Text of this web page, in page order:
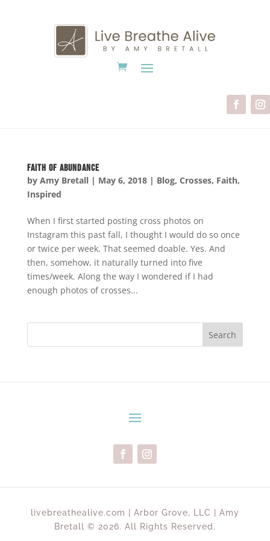
Faith of Abundance
by Amy Bretall| May 6, 2018| Blog, Crosses, Faith,
Inspired
When I first started posting cross photos on
Instagram this past fall, I thought I would do so once
or twice per week. That seemed doable. Yes. And
then, somehow, it naturally turned into five
times/week. Along the way I wondered if I had
enough photos of crosses...
Search
livebreathealive.com | Arbor Grove, LLC | Amy
Bretall © 2026. All Rights Reserved.